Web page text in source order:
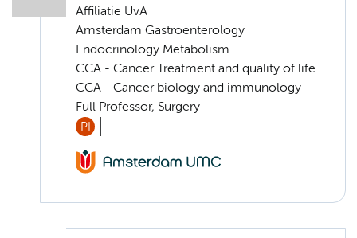
Affiliatie UvA
Amsterdam Gastroenterology
Endocrinology Metabolism
CCA - Cancer Treatment and quality of life
CCA - Cancer biology and immunology
Full Professor, Surgery
PI